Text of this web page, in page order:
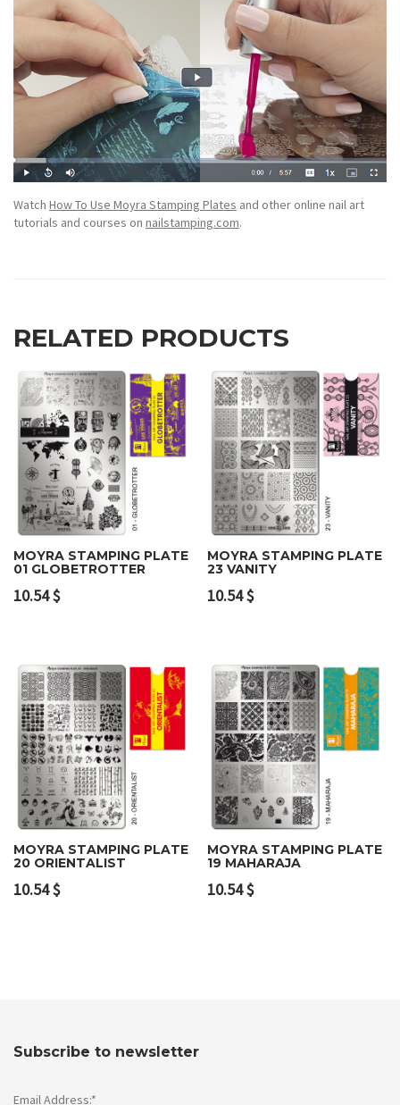
Watch How To Use Moyra Stamping Plates and other online nail art
tutorials and courses on nailstamping.com.
RELATED PRODUCTS
MOYRA STAMPING PLATE
01 GLOBETROTTER
10.54$
MOYRA STAMPING PLATE
23 VANITY
10.54$
MOYRA STAMPING PLATE
20 ORIENTALIST
10.54$
MOYRA STAMPING PLATE
19 MAHARAJA
10.54$
Subscribe to newsletter
Email Address:*